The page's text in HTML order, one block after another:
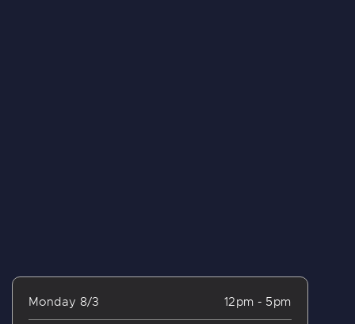
Monday 8/3 12pm - 5pm